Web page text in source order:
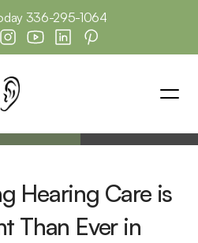
336-295-1064
Hearing Care is
Than Ever in